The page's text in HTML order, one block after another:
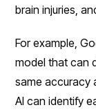
brain injuries,
For example,
model that can
same accuracy
AI can identify